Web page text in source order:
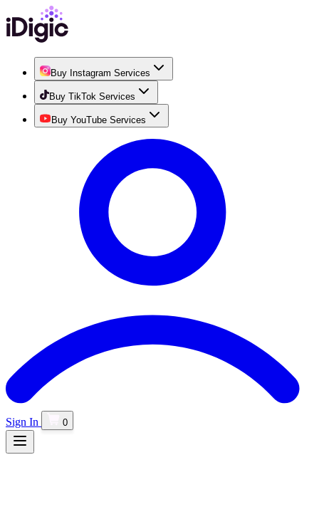
Buy Instagram Services
Buy TikTok Services
Buy YouTube Services
Sign In 0